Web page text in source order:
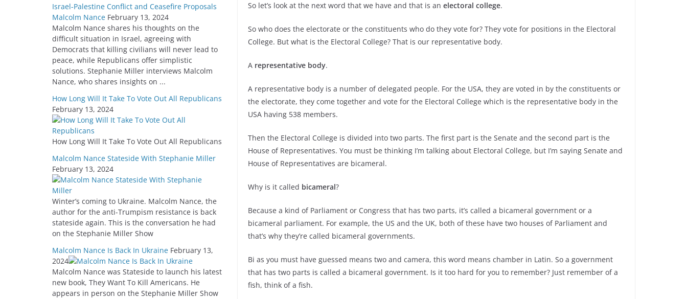
So let’s look at the next word that we have and that is an electoral college.
So who does the electorate or the constituents who do they vote for? They vote for positions in the Electoral
College. But what is the Electoral College? That is our representative body.
A representative body.
A representative body is a number of delegated people. For the USA, they are voted in by the constituents or
the electorate, they come together and vote for the Electoral College which is the representative body in the
USA having 538 members.
Then the Electoral College is divided into two parts. The first part is the Senate and the second part is the
House of Representatives. You must be thinking I’m talking about Electoral College, but I’m saying Senate and
House of Representatives are bicameral.
Why is it called bicameral?
Because a kind of Parliament or Congress that has two parts, it’s called a bicameral government or a
bicameral parliament. For example, the US and the UK, both of these have two houses of Parliament and
that’s why they’re called bicameral governments.
Bi as you must have guessed means two and camera, this word means chamber in Latin. So a government
that has two parts is called a bicameral government. Is it too hard for you to remember? Just remember of a
fish, think of a fish.
Israel-Palestine Conflict and Ceasefire Proposals
Malcolm Nance February 13, 2024
Malcolm Nance shares his thoughts on the
difficult situation in Israel, agreeing with
Democrats that killing civilians will never lead to
peace, while Republicans offer simplistic
solutions. Stephanie Miller interviews Malcolm
Nance, who shares insights on ...
How Long Will It Take To Vote Out All Republicans
February 13, 2024
How Long Will It Take To Vote Out All Republicans
Malcolm Nance Stateside With Stephanie Miller
February 13, 2024
Winter’s coming to Ukraine. Malcolm Nance, the
author for the anti-Trumpism resistance is back
stateside again. This is the conversation he had
on the Stephanie Miller Show
Malcolm Nance Is Back In Ukraine February 13,
2024
Malcolm Nance was Stateside to launch his latest
new book, They Want To Kill Americans. He
appears in person on the Stephanie Miller Show